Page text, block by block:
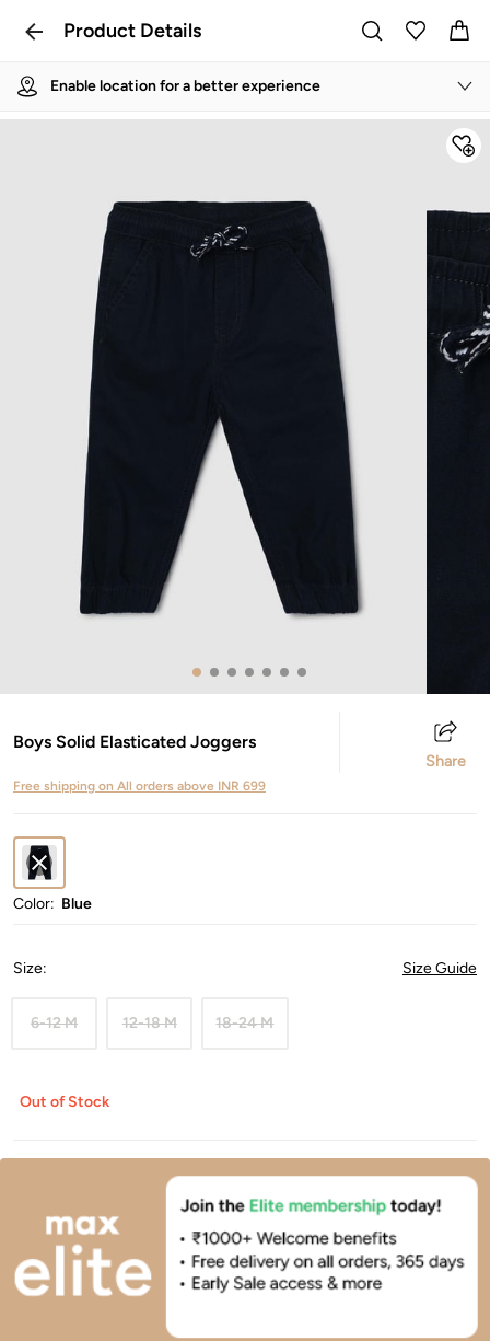
Product Details
Enable location for a better experience
Boys Solid Elasticated Joggers
Share
Free shipping on All orders above INR 699
Color: Blue
Size: Size Guide
6-12 M 12-18 M 18-24 M
Out of Stock